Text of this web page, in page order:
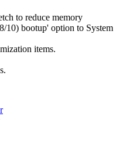
to reduce memory
10) bootup' option to System
items.